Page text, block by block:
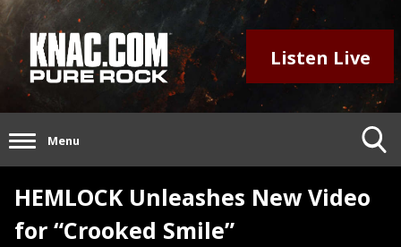
Listen Live
Menu
HEMLOCK Unleashes New Video
for “Crooked Smile”